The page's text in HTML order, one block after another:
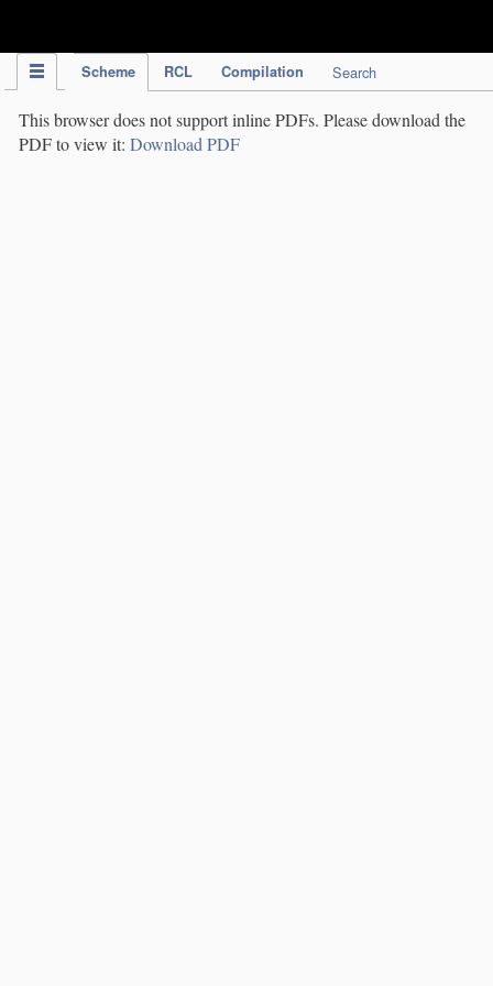
Scheme RCL Compilation Search
This browser does not support inline PDFs. Please download the
PDF to view it: Download PDF